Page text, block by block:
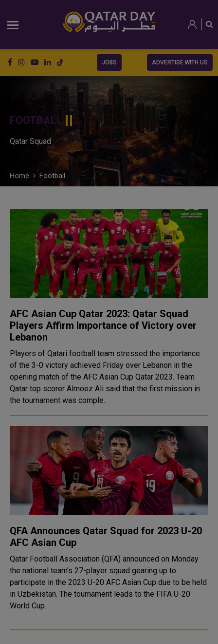
JOBS ADVERTISE WITH US
FOOTBALL
Qatar Squad
Home Football
AFC Asian Cup Qatar 2023: Qatar Squad
Players Affirm Importance of Victory over
Lebanon
Players of Qatari football team stressed the importance
of the 3-0 victory achieved Friday over Lebanon in the
opening match of the AFC Asian Cup Qatar 2023. Team
Qatar top scorer Almoez Ali said that the first mission in
the tournament was comple..
QFA Announces Qatar Squad for 2023 U-20
AFC Asian Cup
Qatar Football Association (QFA) announced on Monday
the national team's 27-player squad gearing up to
participate in the 2023 U-20 AFC Asian Cup due to be held
in Uzbekistan. The tournament leads to the FIFA U-20
World Cup.